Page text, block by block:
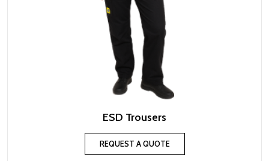
ESD Trousers
REQUEST A QUOTE